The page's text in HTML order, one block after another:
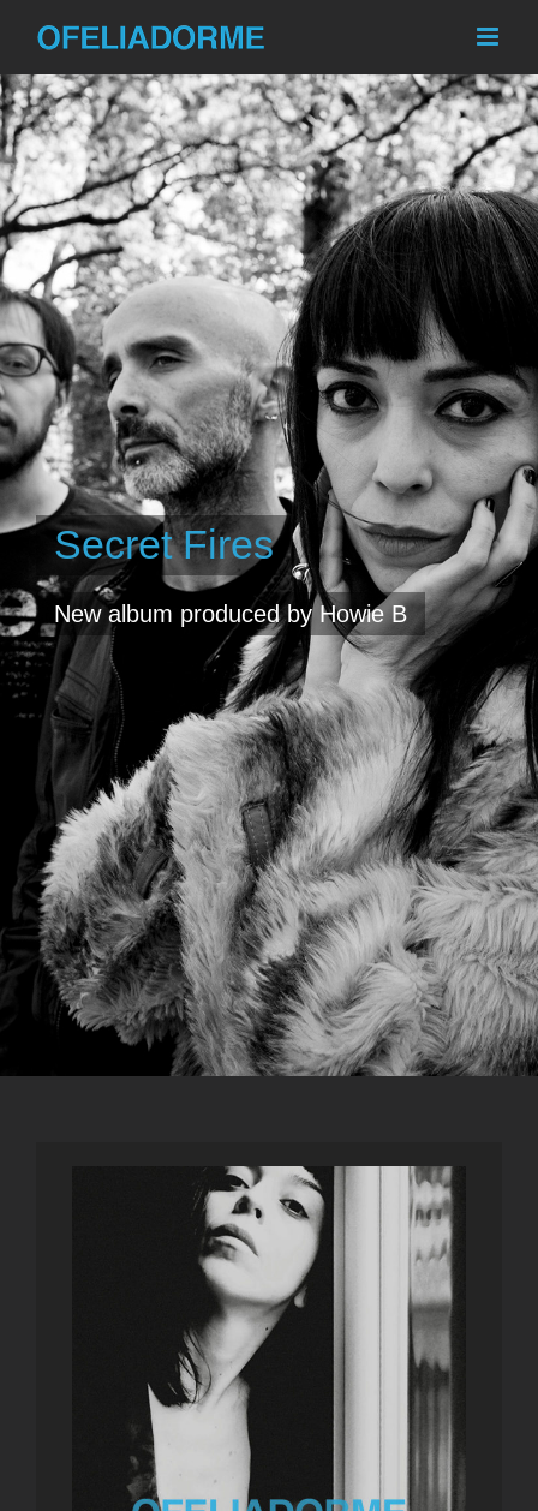
Secret Fires
New album produced by Howie B